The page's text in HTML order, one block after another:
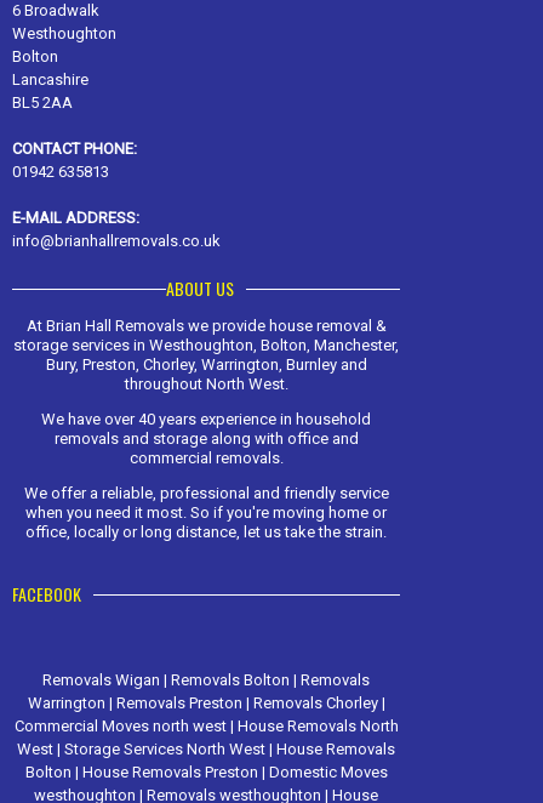
6 Broadwalk
Westhoughton
Bolton
Lancashire
BL5 2AA
CONTACT PHONE:
01942 635813
E-MAIL ADDRESS:
info@brianhallremovals.co.uk
ABOUT US
At Brian Hall Removals we provide house removal &
storage services in Westhoughton, Bolton, Manchester,
Bury, Preston, Chorley, Warrington, Burnley and
throughout North West.
We have over 40 years experience in household
removals and storage along with office and
commercial removals.
We offer a reliable, professional and friendly service
when you need it most. So if you're moving home or
office, locally or long distance, let us take the strain.
FACEBOOK
Removals Wigan | Removals Bolton | Removals
Warrington | Removals Preston | Removals Chorley |
Commercial Moves north west | House Removals North
West | Storage Services North West | House Removals
Bolton | House Removals Preston | Domestic Moves
westhoughton | Removals westhoughton | House